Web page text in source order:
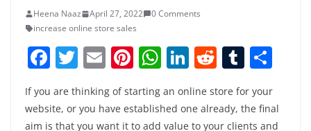
Heena Naaz April 27, 2022
0 Comments
increase online store sales
F
c
e
T
w
itt
er
E
m
ai
l
Pi
nt
er
e
W
at
s
Li
n
k
e
R
d
di
T
m
bl
ar
e
If you are thinking of starting an online store for your
website, or you have established one already, the final
aim is that you want it to add value to your clients and